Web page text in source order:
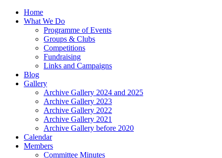
Home
What We Do
Programme of Events
Groups & Clubs
Competitions
Fundraising
Links and Campaigns
Blog
Gallery
Archive Gallery 2024 and 2025
Archive Gallery 2023
Archive Gallery 2022
Archive Gallery 2021
Archive Gallery before 2020
Calendar
Members
Committee Minutes